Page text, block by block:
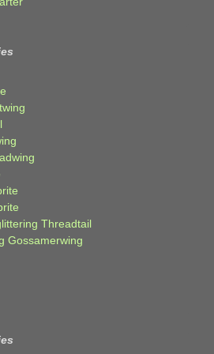
Threadtail
Gossamerwing